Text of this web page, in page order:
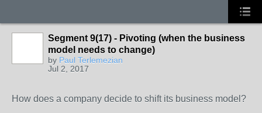
Segment 9(17) - Pivoting (when the business
model needs to change)
by Paul Terlemezian
Jul 2, 2017
How does a company decide to shift its business model?